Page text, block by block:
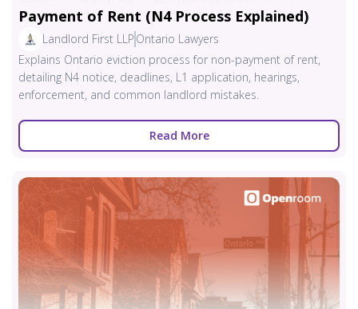
Payment of Rent (N4 Process Explained)
Landlord First LLP Ontario Lawyers
Explains Ontario eviction process for non-payment of rent,
detailing N4 notice, deadlines, L1 application, hearings,
enforcement, and common landlord mistakes.
Read More